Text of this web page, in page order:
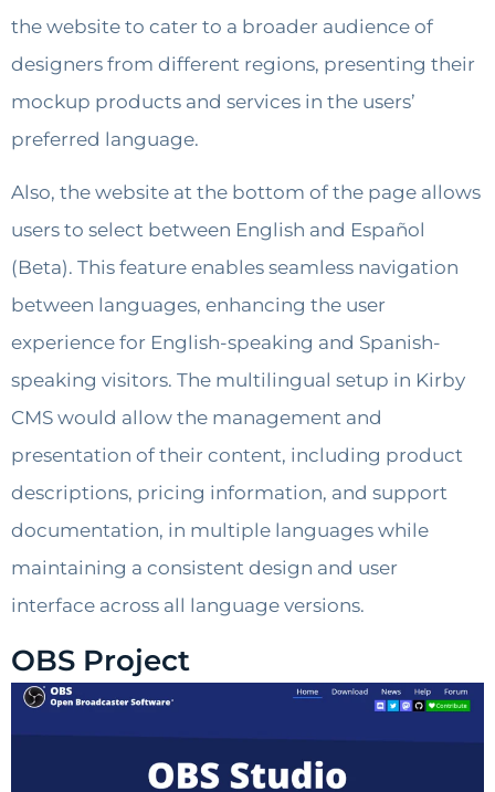
the website to cater to a broader audience of
designers from different regions, presenting their
mockup products and services in the users’
preferred language.
Also, the website at the bottom of the page allows
users to select between English and Español
(Beta). This feature enables seamless navigation
between languages, enhancing the user
experience for English-speaking and Spanish-
speaking visitors. The multilingual setup in Kirby
CMS would allow the management and
presentation of their content, including product
descriptions, pricing information, and support
documentation, in multiple languages ​​while
maintaining a consistent design and user
interface across all language versions.
OBS Project